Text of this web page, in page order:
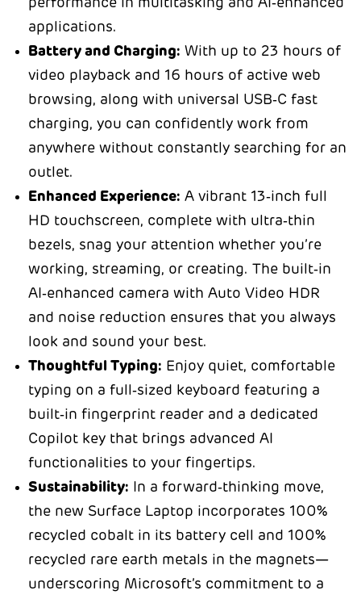
performance in multitasking and AI‑enhanced
applications.
Battery and Charging: With up to 23 hours of
video playback and 16 hours of active web
browsing, along with universal USB‑C fast
charging, you can confidently work from
anywhere without constantly searching for an
outlet.
Enhanced Experience: A vibrant 13‑inch full
HD touchscreen, complete with ultra‑thin
bezels, snag your attention whether you’re
working, streaming, or creating. The built‑in
AI‑enhanced camera with Auto Video HDR
and noise reduction ensures that you always
look and sound your best.
Thoughtful Typing: Enjoy quiet, comfortable
typing on a full‑sized keyboard featuring a
built‑in fingerprint reader and a dedicated
Copilot key that brings advanced AI
functionalities to your fingertips.
Sustainability: In a forward‑thinking move,
the new Surface Laptop incorporates 100%
recycled cobalt in its battery cell and 100%
recycled rare earth metals in the magnets—
underscoring Microsoft’s commitment to a